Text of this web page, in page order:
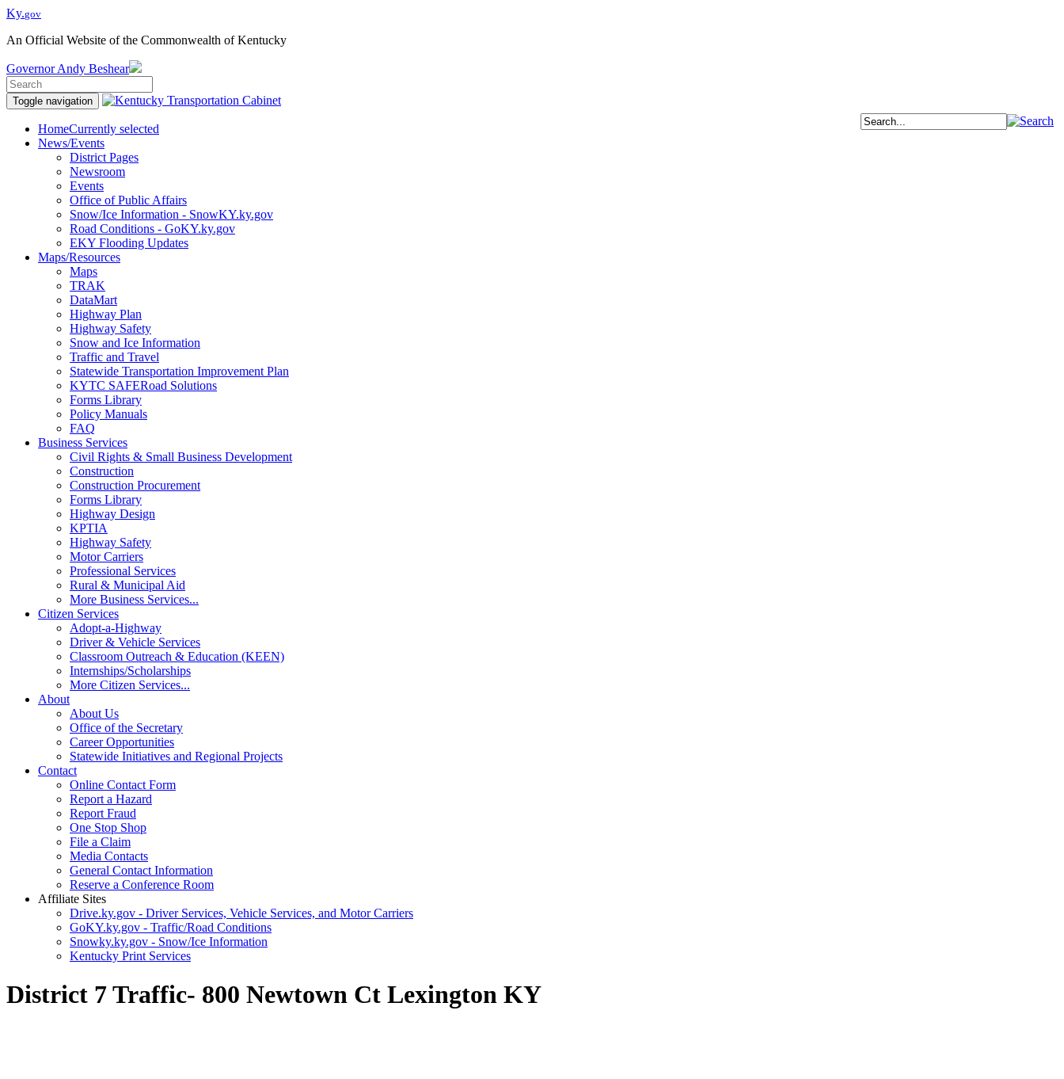
Ky.gov
An Official Website of the Commonwealth of Kentucky
Governor Andy Beshear
Toggle navigation
HomeCurrently selected
News/Events
District Pages
Newsroom
Events
Office of Public Affairs
Snow/Ice Information - SnowKY.ky.gov
Road Conditions - GoKY.ky.gov
EKY Flooding Updates
Maps/Resources
Maps
TRAK
DataMart
Highway Plan
Highway Safety
Snow and Ice Information
Traffic and Travel
Statewide Transportation Improvement Plan
KYTC SAFERoad Solutions
Forms Library
Policy Manuals
FAQ
Business Services
Civil Rights & Small Business Development
Construction
Construction Procurement
Forms Library
Highway Design
KPTIA
Highway Safety
Motor Carriers
Professional Services
Rural & Municipal Aid
More Business Services...
Citizen Services
Adopt-a-Highway
Driver & Vehicle Services
Classroom Outreach & Education (KEEN)
Internships/Scholarships
More Citizen Services...
About
About Us
Office of the Secretary
Career Opportunities
Statewide Initiatives and Regional Projects
Contact
Online Contact Form
Report a Hazard
Report Fraud
One Stop Shop
File a Claim
Media Contacts
General Contact Information
Reserve a Conference Room
Affiliate Sites
Drive.ky.gov - Driver Services, Vehicle Services, and Motor Carriers
GoKY.ky.gov - Traffic/Road Conditions
Snowky.ky.gov - Snow/Ice Information
Kentucky Print Services
District 7 Traffic- 800 Newtown Ct Lexington KY